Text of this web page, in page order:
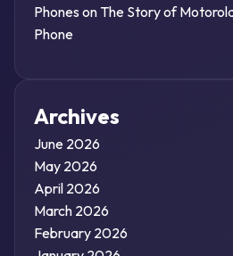
Phones on The Story of
Phone
Archives
June 2026
May 2026
April 2026
March 2026
February 2026